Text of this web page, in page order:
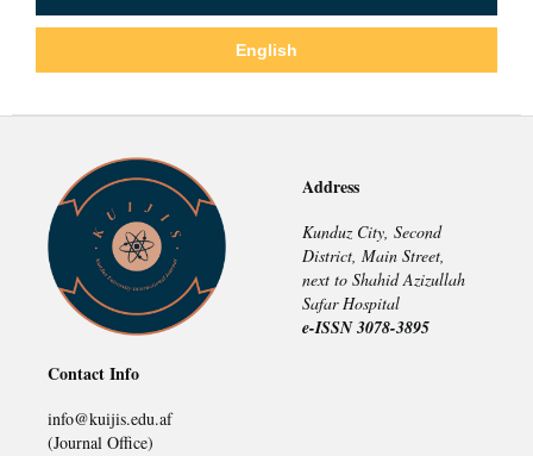
English
Address
Kunduz City, Second
District, Main Street,
next to Shahid Azizullah
Safar Hospital
e-ISSN 3078-3895
Contact Info
info@kuijis.edu.af
(Journal Office)